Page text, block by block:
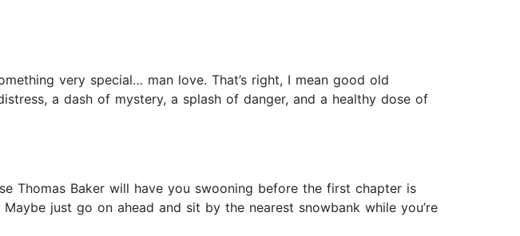
very special… man love. That’s right, I mean good old
a dash of mystery, a splash of danger, and a healthy dose of
Thomas Baker will have you swooning before the first chapter is
just go on ahead and sit by the nearest snowbank while you’re